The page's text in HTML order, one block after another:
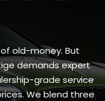
old-money. But
demands expert
grade service
We blend three